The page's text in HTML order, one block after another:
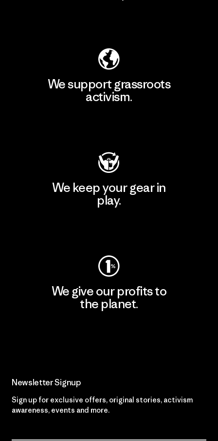
We support grassroots
activism.
We keep your gear in
play.
We give our profits to
the planet.
Newsletter Signup
Sign up for exclusive offers, original stories, activism
awareness, events and more.